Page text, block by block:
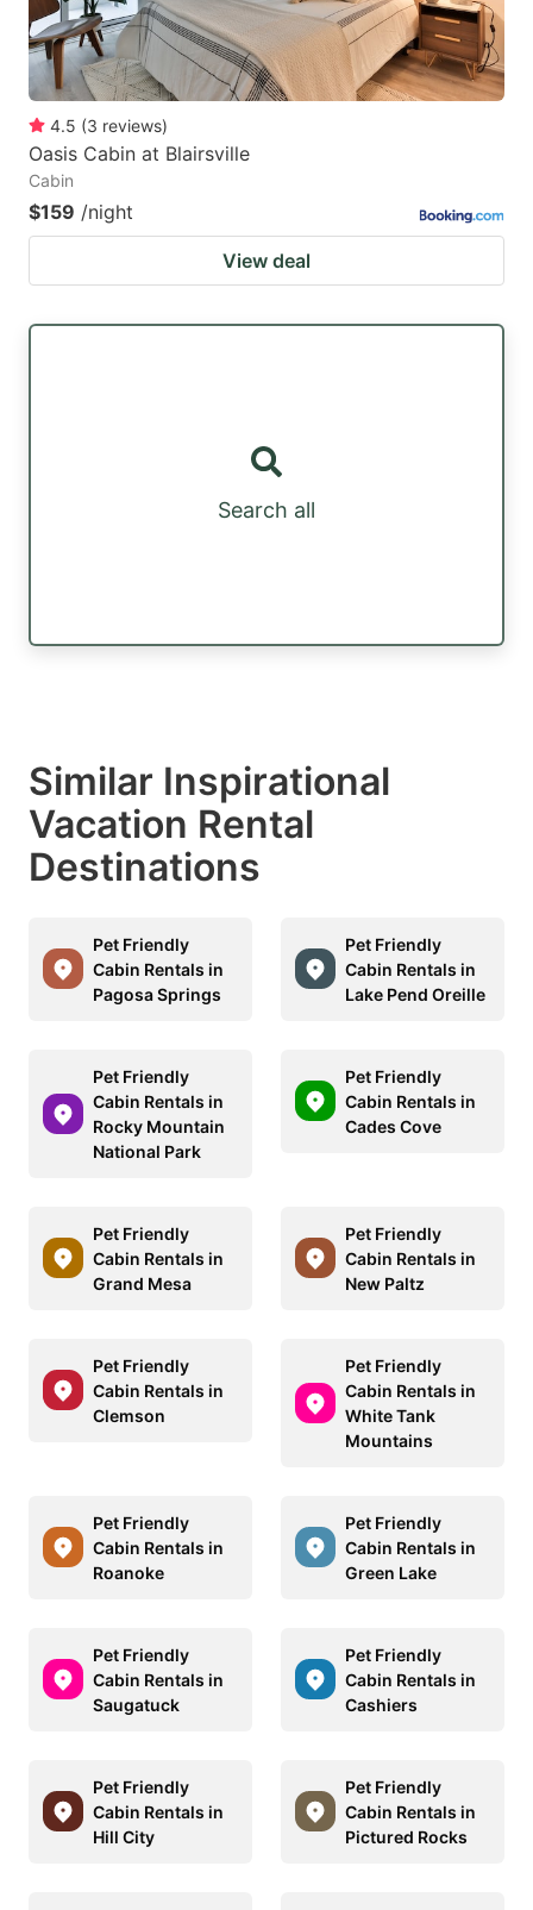
4.5 (3 reviews)
Oasis Cabin at Blairsville
Cabin
$159 /night
View deal
Search all
Similar Inspirational
Vacation Rental
Destinations
Pet Friendly
Cabin Rentals in
Pagosa Springs
Pet Friendly
Cabin Rentals in
Lake Pend Oreille
Pet Friendly
Cabin Rentals in
Rocky Mountain
National Park
Pet Friendly
Cabin Rentals in
Cades Cove
Pet Friendly
Cabin Rentals in
Grand Mesa
Pet Friendly
Cabin Rentals in
New Paltz
Pet Friendly
Cabin Rentals in
Clemson
Pet Friendly
Cabin Rentals in
White Tank
Mountains
Pet Friendly
Cabin Rentals in
Roanoke
Pet Friendly
Cabin Rentals in
Green Lake
Pet Friendly
Cabin Rentals in
Saugatuck
Pet Friendly
Cabin Rentals in
Cashiers
Pet Friendly
Cabin Rentals in
Hill City
Pet Friendly
Cabin Rentals in
Pictured Rocks